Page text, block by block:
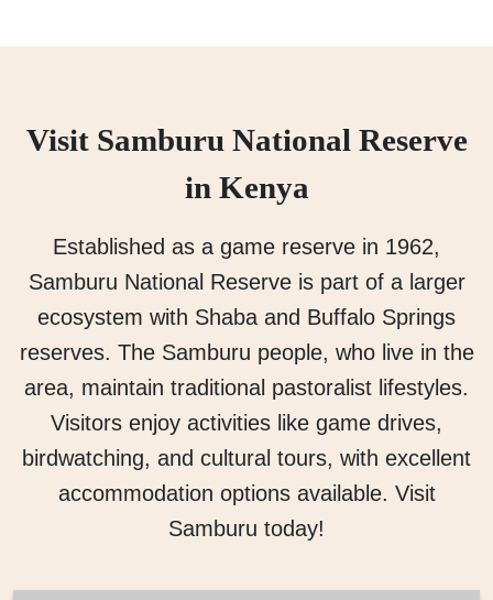
Visit Samburu National Reserve
in Kenya
Established as a game reserve in 1962,
Samburu National Reserve is part of a larger
ecosystem with Shaba and Buffalo Springs
reserves. The Samburu people, who live in the
area, maintain traditional pastoralist lifestyles.
Visitors enjoy activities like game drives,
birdwatching, and cultural tours, with excellent
accommodation options available. Visit
Samburu today!